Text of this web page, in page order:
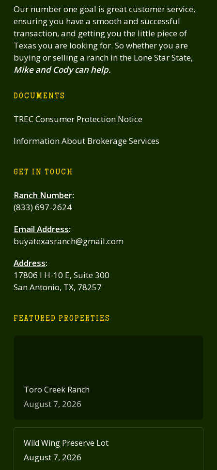
Our number one goal is great customer service,
ensuring you have a smooth and successful
transaction, and getting you the little piece of
Texas you are looking for. So whether you are
buying or selling a ranch in the Lone Star State,
Mike and Cody can help.
DOCUMENTS
TREC Consumer Protection Notice
Information About Brokerage Services
GET IN TOUCH
Ranch Number:
(833) 697-2624
Email Address:
buyatexasranch@gmail.com
Address:
17806 I H-10 E, Suite 300
San Antonio, TX, 78257
FEATURED PROPERTIES
Toro Creek Ranch
August 7, 2026
Wild Wing Preserve Lot
August 7, 2026